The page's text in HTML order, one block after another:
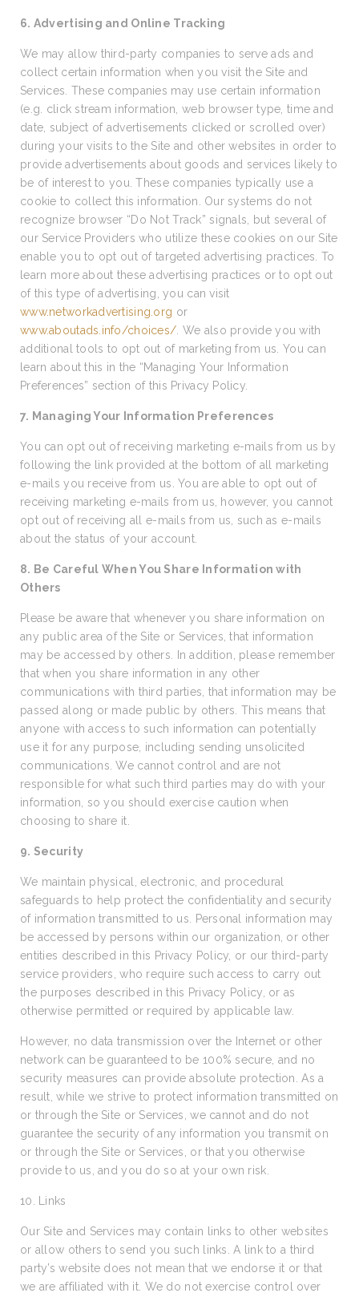
6. Advertising and Online Tracking
We may allow third-party companies to serve ads and
collect certain information when you visit the Site and
Services. These companies may use certain information
(e.g. click stream information, web browser type, time and
date, subject of advertisements clicked or scrolled over)
during your visits to the Site and other websites in order to
provide advertisements about goods and services likely to
be of interest to you. These companies typically use a
cookie to collect this information. Our systems do not
recognize browser “Do Not Track” signals, but several of
our Service Providers who utilize these cookies on our Site
enable you to opt out of targeted advertising practices. To
learn more about these advertising practices or to opt out
of this type of advertising, you can visit
www.networkadvertising.org or
www.aboutads.info/choices/ . We also provide you with
additional tools to opt out of marketing from us. You can
learn about this in the “Managing Your Information
Preferences” section of this Privacy Policy.
7. Managing Your Information Preferences
You can opt out of receiving marketing e-mails from us by
following the link provided at the bottom of all marketing
e-mails you receive from us. You are able to opt out of
receiving marketing e-mails from us, however, you cannot
opt out of receiving all e-mails from us, such as e-mails
about the status of your account.
8. Be Careful When You Share Information with
Others
Please be aware that whenever you share information on
any public area of the Site or Services, that information
may be accessed by others. In addition, please remember
that when you share information in any other
communications with third parties, that information may be
passed along or made public by others. This means that
anyone with access to such information can potentially
use it for any purpose, including sending unsolicited
communications. We cannot control and are not
responsible for what such third parties may do with your
information, so you should exercise caution when
choosing to share it.
9. Security
We maintain physical, electronic, and procedural
safeguards to help protect the confidentiality and security
of information transmitted to us. Personal information may
be accessed by persons within our organization, or other
entities described in this Privacy Policy, or our third-party
service providers, who require such access to carry out
the purposes described in this Privacy Policy, or as
otherwise permitted or required by applicable law.
However, no data transmission over the Internet or other
network can be guaranteed to be 100% secure, and no
security measures can provide absolute protection. As a
result, while we strive to protect information transmitted on
or through the Site or Services, we cannot and do not
guarantee the security of any information you transmit on
or through the Site or Services, or that you otherwise
provide to us, and you do so at your own risk.
10. Links
Our Site and Services may contain links to other websites
or allow others to send you such links. A link to a third
party’s website does not mean that we endorse it or that
we are affiliated with it. We do not exercise control over